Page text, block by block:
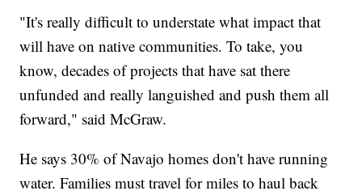
"It's really difficult to understate what impact that
will have on native communities. To take, you
know, decades of projects that have sat there
unfunded and really languished and push them all
forward," said McGraw.
He says 30% of Navajo homes don't have running
water. Families must travel for miles to haul back